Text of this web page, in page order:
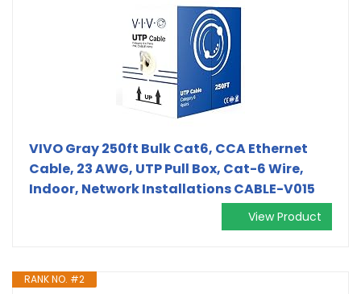
VIVO Gray 250ft Bulk Cat6, CCA Ethernet
Cable, 23 AWG, UTP Pull Box, Cat-6 Wire,
Indoor, Network Installations CABLE-V015
View Product
RANK NO. #2